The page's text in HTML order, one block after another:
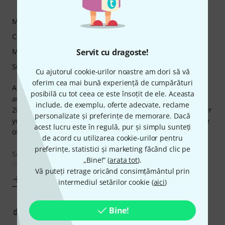
Servit cu dragoste!
Cu ajutorul cookie-urilor noastre am dori să vă
oferim cea mai bună experiență de cumpărături
posibilă cu tot ceea ce este însoțit de ele. Aceasta
include, de exemplu, oferte adecvate, reclame
personalizate și preferințe de memorare. Dacă
acest lucru este în regulă, pur și simplu sunteți
de acord cu utilizarea cookie-urilor pentru
preferințe, statistici și marketing făcând clic pe
„Bine!” (arata tot).
Vă puteți retrage oricând consimțământul prin
intermediul setărilor cookie (aici)
Bine!
As an avid musician and content creator, I’ve used several
audio interfaces over the years, but the Focusrite Scarlett
2i2 4th Generation has completely blown me away! Whether
you’re a beginner or a professional, this is hands-down one
of the best audio interfaces on the market.
Sound Quality – Pure, Clean, and Professional
The sound quality is nothing
Mai mult
Măiestrie
Caracteristici
Manipulare
Sunet
SEMNALEAZA UN ABUZ